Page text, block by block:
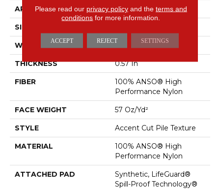
APPLICATION Residential
SIZE
WIDTH 12 Ft
THICKNESS 0.57 In
FIBER
100% ANSO® High
Performance Nylon
FACE WEIGHT 57 Oz/yd²
STYLE Accent Cut Pile Texture
MATERIAL
100% ANSO® High
Performance Nylon
ATTACHED PAD
Synthetic, LifeGuard®
Spill-Proof Technology®
Please read our privacy policyand the terms and
conditions for more information.
ACCEPT REJECT SETTINGS